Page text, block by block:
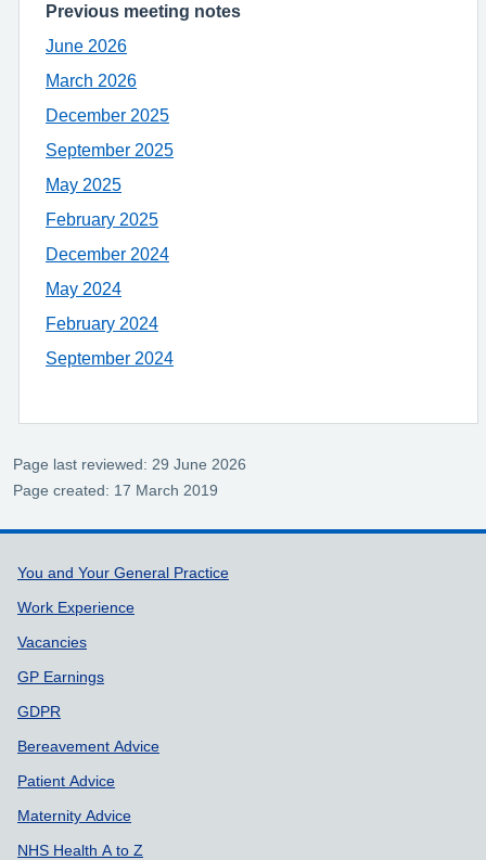
Previous meeting notes
June 2026
March 2026
December 2025
September 2025
May 2025
February 2025
December 2024
May 2024
February 2024
September 2024
Page last reviewed: 29 June 2026
Page created: 17 March 2019
Support links
You and Your General Practice
Work Experience
Vacancies
GP Earnings
GDPR
Bereavement Advice
Patient Advice
Maternity Advice
NHS Health A to Z